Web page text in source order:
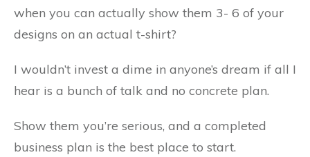
when you can actually show them 3- 6 of your
designs on an actual t-shirt?
I wouldn’t invest a dime in anyone’s dream if all I
hear is a bunch of talk and no concrete plan.
Show them you’re serious, and a completed
business plan is the best place to start.